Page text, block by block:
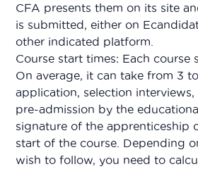
CFA presents them on its site
is submitted, either on
other indicated platform.
Course start times: Each course
On average, it can take from 3
application, selection
pre-admission by the
signature of the apprenticeship
start of the course. Depending
wish to follow, you need to